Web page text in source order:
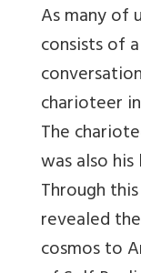
As many of
consists of
charioteer
The
was also
Through
revealed
cosmos to